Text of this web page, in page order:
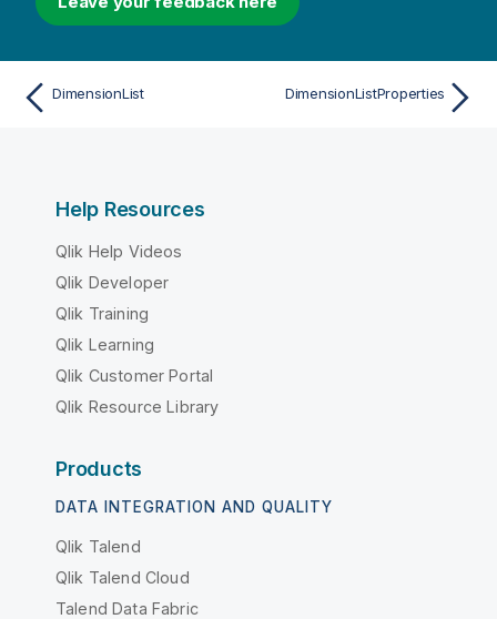
DimensionList DimensionListProperties
Help Resources
Qlik Help Videos
Qlik Developer
Qlik Training
Qlik Learning
Qlik Customer Portal
Qlik Resource Library
Products
DATA INTEGRATION AND QUALITY
Qlik Talend
Qlik Talend Cloud
Talend Data Fabric